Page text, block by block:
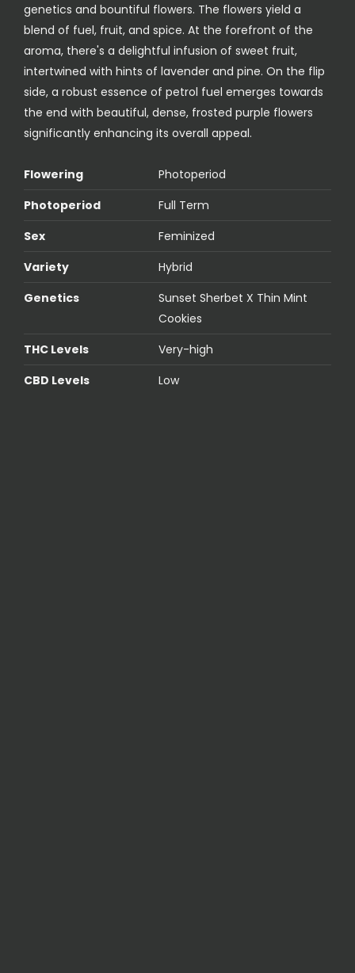
genetics and bountiful flowers. The flowers yield a
blend of fuel, fruit, and spice. At the forefront of the
aroma, there's a delightful infusion of sweet fruit,
intertwined with hints of lavender and pine. On the flip
side, a robust essence of petrol fuel emerges towards
the end with beautiful, dense, frosted purple flowers
significantly enhancing its overall appeal.
Flowering
Photoperiod
Photoperiod
Full Term
Sex
Feminized
Variety
Hybrid
Genetics
Sunset Sherbet X Thin Mint
Cookies
THC Levels
Very-high
CBD Levels
Low